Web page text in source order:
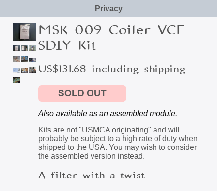
Privacy
MSK 009 Coiler VCF
SDIY Kit
US$131.68 including shipping
SOLD OUT
Also available as an assembled module.
Kits are not "USMCA originating" and will
probably be subject to a high rate of duty when
shipped to the USA. You may wish to consider
the assembled version instead.
A filter with a twist